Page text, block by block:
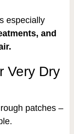
especially
and
Very Dry
patches –